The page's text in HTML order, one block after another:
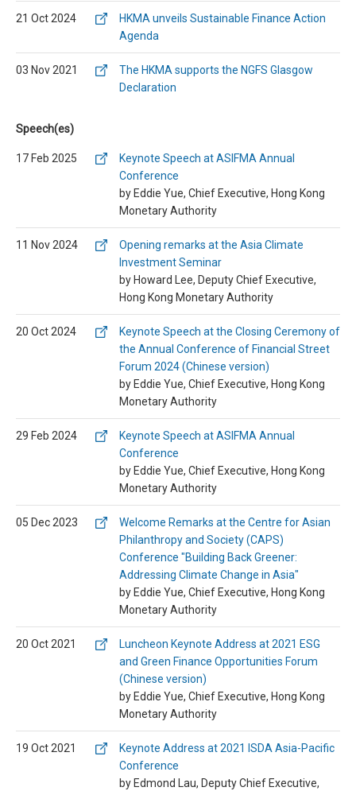
21 Oct 2024
HKMA unveils Sustainable Finance Action
Agenda
03 Nov 2021
The HKMA supports the NGFS Glasgow
Declaration
Speech(es)
17 Feb 2025
Keynote Speech at ASIFMA Annual
Conference
by Eddie Yue, Chief Executive, Hong Kong
Monetary Authority
11 Nov 2024
Opening remarks at the Asia Climate
Investment Seminar
by Howard Lee, Deputy Chief Executive,
Hong Kong Monetary Authority
20 Oct 2024
Keynote Speech at the Closing Ceremony of
the Annual Conference of Financial Street
Forum 2024 (Chinese version)
by Eddie Yue, Chief Executive, Hong Kong
Monetary Authority
29 Feb 2024
Keynote Speech at ASIFMA Annual
Conference
by Eddie Yue, Chief Executive, Hong Kong
Monetary Authority
05 Dec 2023
Welcome Remarks at the Centre for Asian
Philanthropy and Society (CAPS)
Conference "Building Back Greener:
Addressing Climate Change in Asia"
by Eddie Yue, Chief Executive, Hong Kong
Monetary Authority
20 Oct 2021
Luncheon Keynote Address at 2021 ESG
and Green Finance Opportunities Forum
(Chinese version)
by Eddie Yue, Chief Executive, Hong Kong
Monetary Authority
19 Oct 2021
Keynote Address at 2021 ISDA Asia-Pacific
Conference
by Edmond Lau, Deputy Chief Executive,